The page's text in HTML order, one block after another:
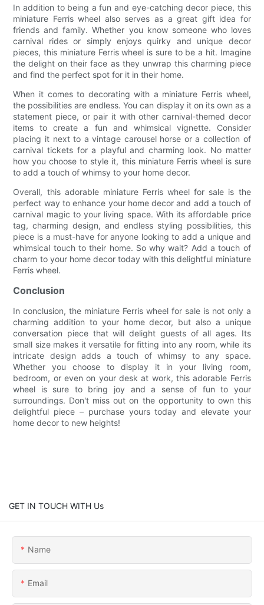
In addition to being a fun and eye-catching decor piece, this
miniature Ferris wheel also serves as a great gift idea for
friends and family. Whether you know someone who loves
carnival rides or simply enjoys quirky and unique decor
pieces, this miniature Ferris wheel is sure to be a hit. Imagine
the delight on their face as they unwrap this charming piece
and find the perfect spot for it in their home.
When it comes to decorating with a miniature Ferris wheel,
the possibilities are endless. You can display it on its own as a
statement piece, or pair it with other carnival-themed decor
items to create a fun and whimsical vignette. Consider
placing it next to a vintage carousel horse or a collection of
carnival tickets for a playful and charming look. No matter
how you choose to style it, this miniature Ferris wheel is sure
to add a touch of whimsy to your home decor.
Overall, this adorable miniature Ferris wheel for sale is the
perfect way to enhance your home decor and add a touch of
carnival magic to your living space. With its affordable price
tag, charming design, and endless styling possibilities, this
piece is a must-have for anyone looking to add a unique and
whimsical touch to their home. So why wait? Add a touch of
charm to your home decor today with this delightful miniature
Ferris wheel.
Conclusion
In conclusion, the miniature Ferris wheel for sale is not only a
charming addition to your home decor, but also a unique
conversation piece that will delight guests of all ages. Its
small size makes it versatile for fitting into any room, while its
intricate design adds a touch of whimsy to any space.
Whether you choose to display it in your living room,
bedroom, or even on your desk at work, this adorable Ferris
wheel is sure to bring joy and a sense of fun to your
surroundings. Don't miss out on the opportunity to own this
delightful piece – purchase yours today and elevate your
home decor to new heights!
GET IN TOUCH WITH Us
Name
Email